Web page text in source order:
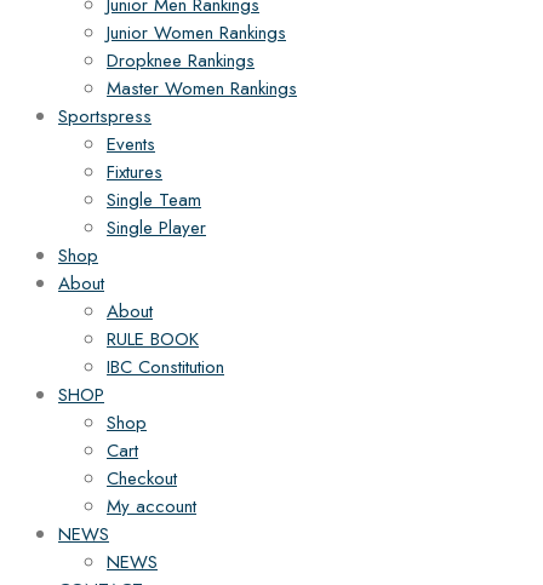
Junior Women Rankings
Dropknee Rankings
Master Women Rankings
Sportspress
Events
Fixtures
Single Team
Single Player
Shop
About
About
RULE BOOK
IBC Constitution
SHOP
Shop
Cart
Checkout
My account
NEWS
NEWS